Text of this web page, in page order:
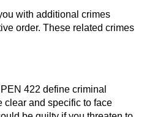
with additional crimes
order. These related crimes
422 define criminal
clear and specific to face